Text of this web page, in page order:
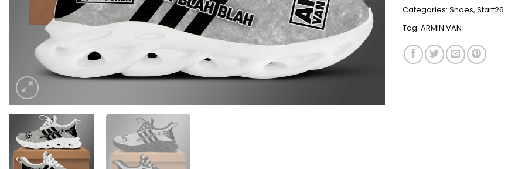
Categories: Shoes, Start26
Tag: ARMIN VAN